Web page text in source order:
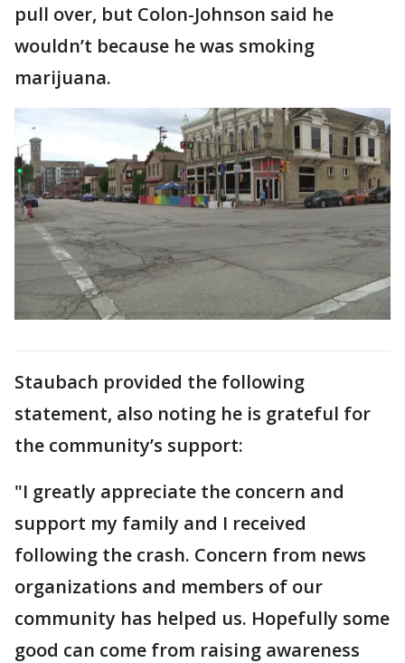
pull over, but Colon-Johnson said he
wouldn’t because he was smoking
marijuana.
Staubach provided the following
statement, also noting he is grateful for
the community’s support:
"I greatly appreciate the concern and
support my family and I received
following the crash. Concern from news
organizations and members of our
community has helped us. Hopefully some
good can come from raising awareness